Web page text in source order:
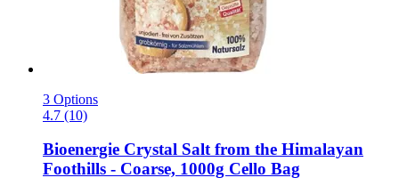
3 Options
4.7 (10)
Bioenergie Crystal Salt from the Himalayan
Foothills -​ Coarse, 1000g Cello Bag